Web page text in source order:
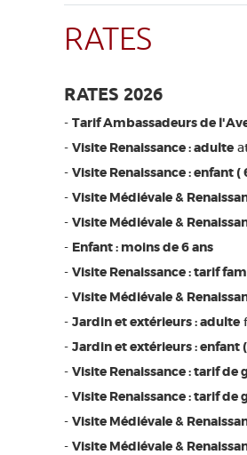
RATES
RATES 2026
- Tarif Ambassadeurs de
- Visite Renaissance : adulte
- Visite Renaissance : enfant (
- Visite Médiévale &
- Visite Médiévale &
- Enfant : moins de 6 ans
- Visite Renaissance : tarif
- Visite Médiévale &
- Jardin et extérieurs : adulte
- Jardin et extérieurs : enfant (
- Visite Renaissance : tarif de
- Visite Renaissance : tarif de
- Visite Médiévale &
- Visite Médiévale &